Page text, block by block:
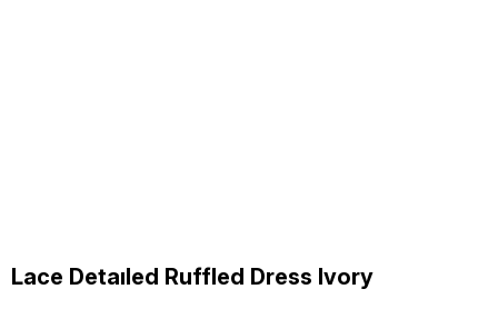
Lace Detaıled Ruffled Dress Ivory